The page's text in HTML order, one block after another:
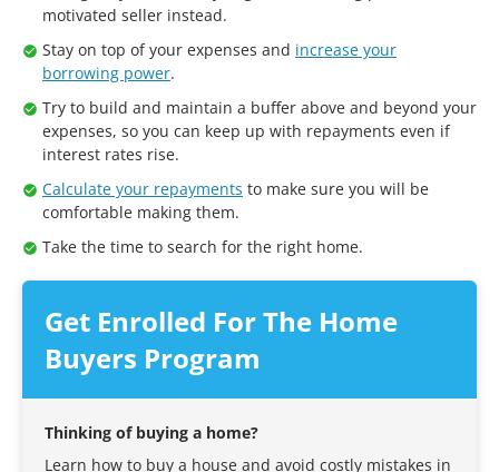
motivated seller instead.
Stay on top of your expenses and increase your
borrowing power.
Try to build and maintain a buffer above and beyond your
expenses, so you can keep up with repayments even if
interest rates rise.
Calculate your repayments to make sure you will be
comfortable making them.
Take the time to search for the right home.
Get Enrolled For The Home
Buyers Program
Thinking of buying a home?
Learn how to buy a house and avoid costly mistakes in